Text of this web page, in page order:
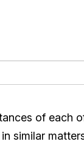
of each
similar